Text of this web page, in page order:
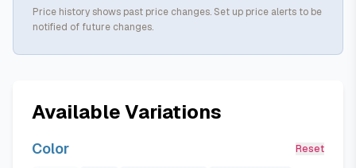
Price history shows past price changes. Set up price alerts to be
notified of future changes.
Available Variations
Color Reset